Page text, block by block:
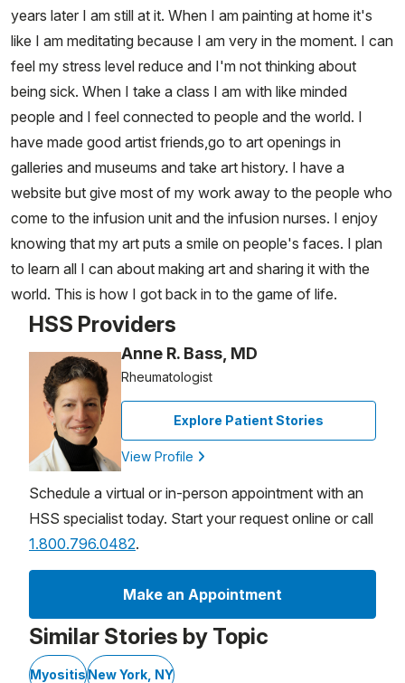
years later I am still at it. When I am painting at home it's
like I am meditating because I am very in the moment. I can
feel my stress level reduce and I'm not thinking about
being sick. When I take a class I am with like minded
people and I feel connected to people and the world. I
have made good artist friends,go to art openings in
galleries and museums and take art history. I have a
website but give most of my work away to the people who
come to the infusion unit and the infusion nurses. I enjoy
knowing that my art puts a smile on people's faces. I plan
to learn all I can about making art and sharing it with the
world. This is how I got back in to the game of life.
HSS Providers
Anne R. Bass, MD
Rheumatologist
Explore Patient Stories
View Profile
Schedule a virtual or in-person appointment with an
HSS specialist today. Start your request online or call
1.800.796.0482.
Make an Appointment
Similar Stories by Topic
MyositisNew York, NY